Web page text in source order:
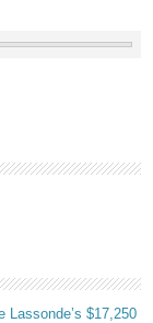
Lassonde’s $17,250